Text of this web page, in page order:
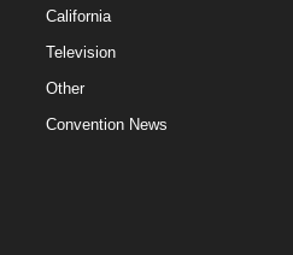
California
Television
Other
Convention News